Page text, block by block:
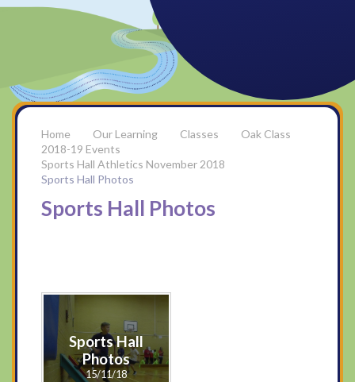
Our Learning Classes
Oak Class
2018-19 Events
Sports Hall Athletics November 2018
Sports Hall Photos
Sports Hall Photos
Sports Hall
Photos
15/11/18